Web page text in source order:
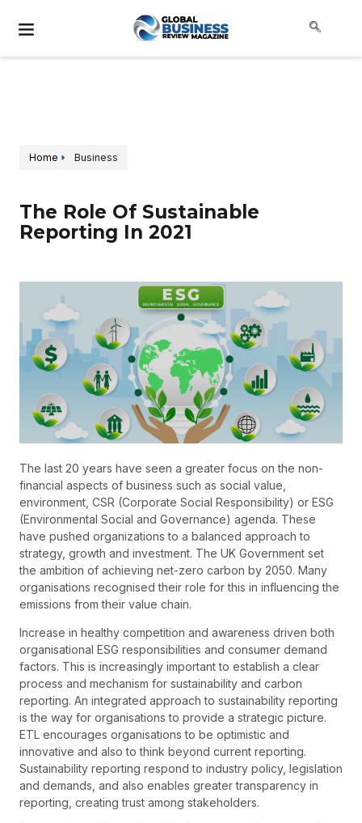
Home Business
The Role Of Sustainable
Reporting In 2021
The last 20 years have seen a greater focus on the non-
financial aspects of business such as social value,
environment, CSR (Corporate Social Responsibility) or ESG
(Environmental Social and Governance) agenda. These
have pushed organizations to a balanced approach to
strategy, growth and investment. The UK Government set
the ambition of achieving net-zero carbon by 2050. Many
organisations recognised their role for this in influencing the
emissions from their value chain.
Increase in healthy competition and awareness driven both
organisational ESG responsibilities and consumer demand
factors. This is increasingly important to establish a clear
process and mechanism for sustainability and carbon
reporting. An integrated approach to sustainability reporting
is the way for organisations to provide a strategic picture.
ETL encourages organisations to be optimistic and
innovative and also to think beyond current reporting.
Sustainability reporting respond to industry policy, legislation
and demands, and also enables greater transparency in
reporting, creating trust among stakeholders.